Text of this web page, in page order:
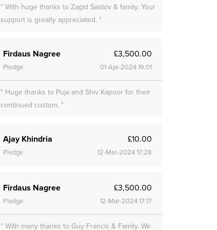
" With huge thanks to Zagid Saidov & family. Your
support is greatly appreciated. "
Firdaus Nagree £3,500.00
Pledge 01-Apr-2024 19:01
" Huge thanks to Puja and Shiv Kapoor for their
continued custom. "
Ajay Khindria £10.00
Pledge 12-Mar-2024 17:28
Firdaus Nagree £3,500.00
Pledge 12-Mar-2024 17:17
" With many thanks to Guy Francis & Family. We